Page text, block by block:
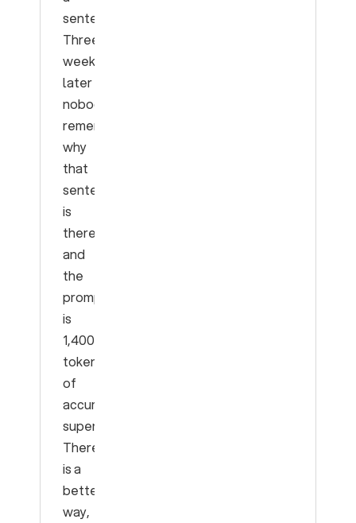
sentence.
Three
weeks
later
nobody
remembers
why
that
sentence
is
there,
and
the
prompt
is
1,400
tokens
of
accumulated
superstition.
There
is a
better
way,